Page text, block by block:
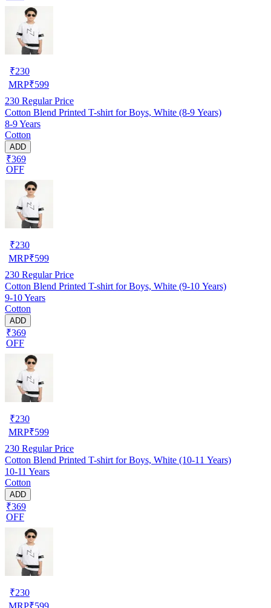
₹230
MRP₹599
230 Regular Price
Cotton Blend Printed T-shirt for Boys, White (8-9 Years)
8-9 Years
Cotton
ADD
₹369
OFF
₹230
MRP₹599
230 Regular Price
Cotton Blend Printed T-shirt for Boys, White (9-10 Years)
9-10 Years
Cotton
ADD
₹369
OFF
₹230
MRP₹599
230 Regular Price
Cotton Blend Printed T-shirt for Boys, White (10-11 Years)
10-11 Years
Cotton
ADD
₹369
OFF
₹230
MRP₹599